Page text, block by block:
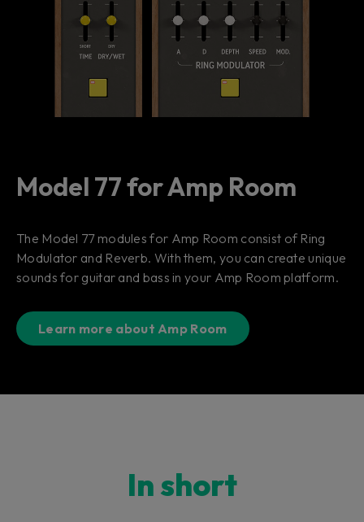
Model 77 for Amp Room
The Model 77 modules for Amp Room consist of Ring
Modulator and Reverb. With them, you can create unique
sounds for guitar and bass in your Amp Room platform.
Learn more about Amp Room
In short​​​​​